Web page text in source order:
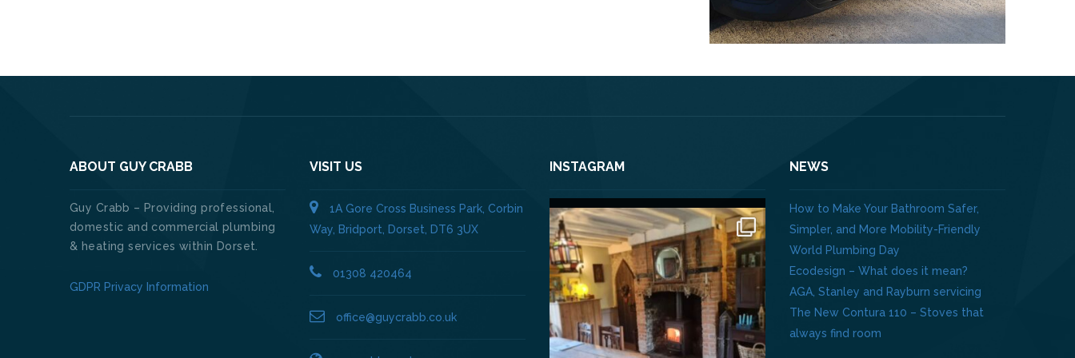
ABOUT GUY CRABB
Guy Crabb – Providing professional,
domestic and commercial plumbing
& heating services within Dorset.
GDPR Privacy Information
VISIT US
1A Gore Cross Business Park, Corbin
Way, Bridport, Dorset, DT6 3UX
01308 420464
office@guycrabb.co.uk
INSTAGRAM NEWS
How to Make Your Bathroom Safer,
Simpler, and More Mobility-Friendly
World Plumbing Day
Ecodesign – What does it mean?
AGA, Stanley and Rayburn servicing
The New Contura 110 – Stoves that
always find room